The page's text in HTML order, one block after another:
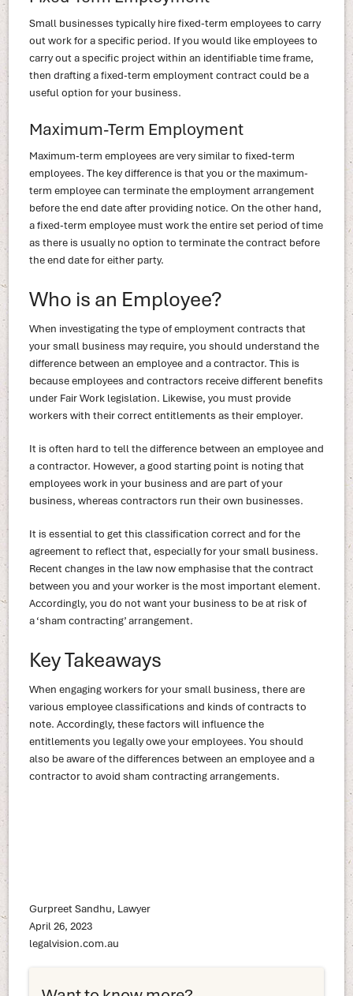
Small businesses typically hire fixed-term employees to carry
out work for a specific period. If you would like employees to
carry out a specific project within an identifiable time frame,
then drafting a fixed-term employment contract could be a
useful option for your business.
Maximum-Term Employment
Maximum-term employees are very similar to fixed-term
employees. The key difference is that you or the maximum-
term employee can terminate the employment arrangement
before the end date after providing notice. On the other hand,
a fixed-term employee must work the entire set period of time
as there is usually no option to terminate the contract before
the end date for either party.
Who is an Employee?
When investigating the type of employment contracts that
your small business may require, you should understand the
difference between an employee and a contractor. This is
because employees and contractors receive different benefits
under Fair Work legislation. Likewise, you must provide
workers with their correct entitlements as their employer.
It is often hard to tell the difference between an employee and
a contractor. However, a good starting point is noting that
employees work in your business and are part of your
business, whereas contractors run their own businesses.
It is essential to get this classification correct and for the
agreement to reflect that, especially for your small business.
Recent changes in the law now emphasise that the contract
between you and your worker is the most important element.
Accordingly, you do not want your business to be at risk of
a ‘sham contracting’ arrangement.
Key Takeaways
When engaging workers for your small business, there are
various employee classifications and kinds of contracts to
note. Accordingly, these factors will influence the
entitlements you legally owe your employees. You should
also be aware of the differences between an employee and a
contractor to avoid sham contracting arrangements.
Gurpreet Sandhu, Lawyer
April 26, 2023
legalvision.com.au